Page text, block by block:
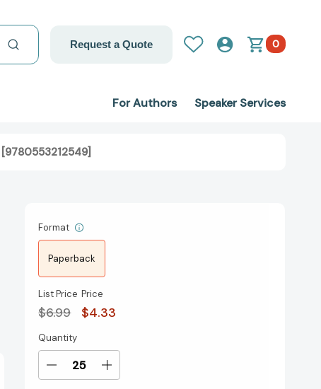
Request a Quote 0
For Authors Speaker Services
Format
Paperback
List Price
$6.99
Price
$4.33
Current
Stock:
Quantity
Decrease
Increase